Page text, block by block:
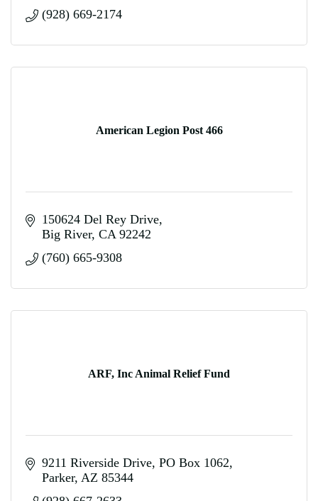
(928) 669-2174
American Legion Post 466
150624 Del Rey Drive
Big River CA 92242
(760) 665-9308
ARF, Inc Animal Relief Fund
9211 Riverside Drive PO Box 1062
Parker AZ 85344